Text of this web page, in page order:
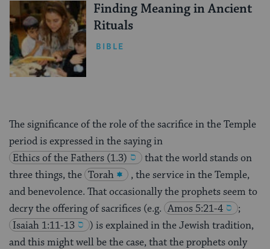
Finding Meaning in Ancient
Rituals
BIBLE
The significance of the role of the sacrifice in the Temple
period is expressed in the saying in
Ethics of the Fathers (1.3)
that the world stands on
three things, the Torah
, the service in the Temple,
and benevolence. That occasionally the prophets seem to
decry the offering of sacrifices (e.g. Amos 5:21-4
;
Isaiah 1:11-13
) is explained in the Jewish tradition,
and this might well be the case, that the prophets only